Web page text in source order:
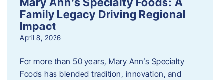
Family Legacy Driving Regional
Impact
April 8, 2026
For more than 50 years, Mary Ann’s Specialty
Foods has blended tradition, innovation, and